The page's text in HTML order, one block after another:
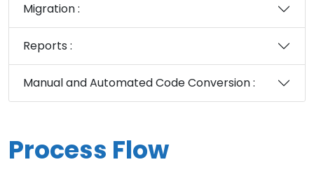
Migration :
Reports :
Manual and Automated Code Conversion :
Process Flow